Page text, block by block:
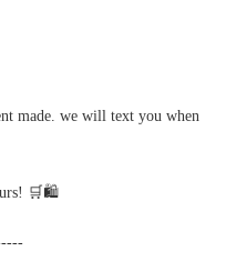
made. we will text you when
🛒🛍️